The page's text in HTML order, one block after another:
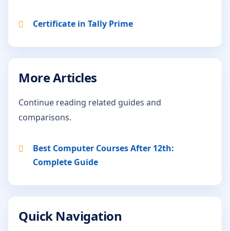
Certificate in Tally Prime
More Articles
Continue reading related guides and
comparisons.
Best Computer Courses After 12th:
Complete Guide
Quick Navigation